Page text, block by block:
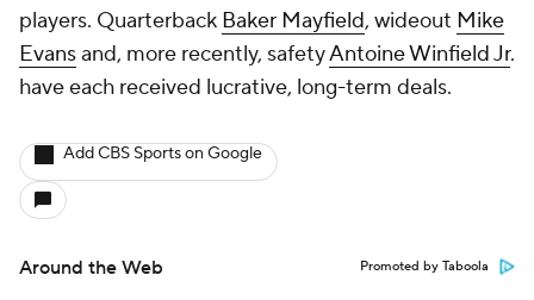
players. Quarterback Baker Mayfield, wideout Mike
Evansand, more recently, safetyAntoine Winfield Jr.
have each received lucrative, long-term deals.
Add CBS Sports on Google
Around the Web Promoted by Taboola